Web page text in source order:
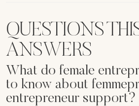
QUESTIONS
ANSWERS
What do female
to know about
entrepreneur support?